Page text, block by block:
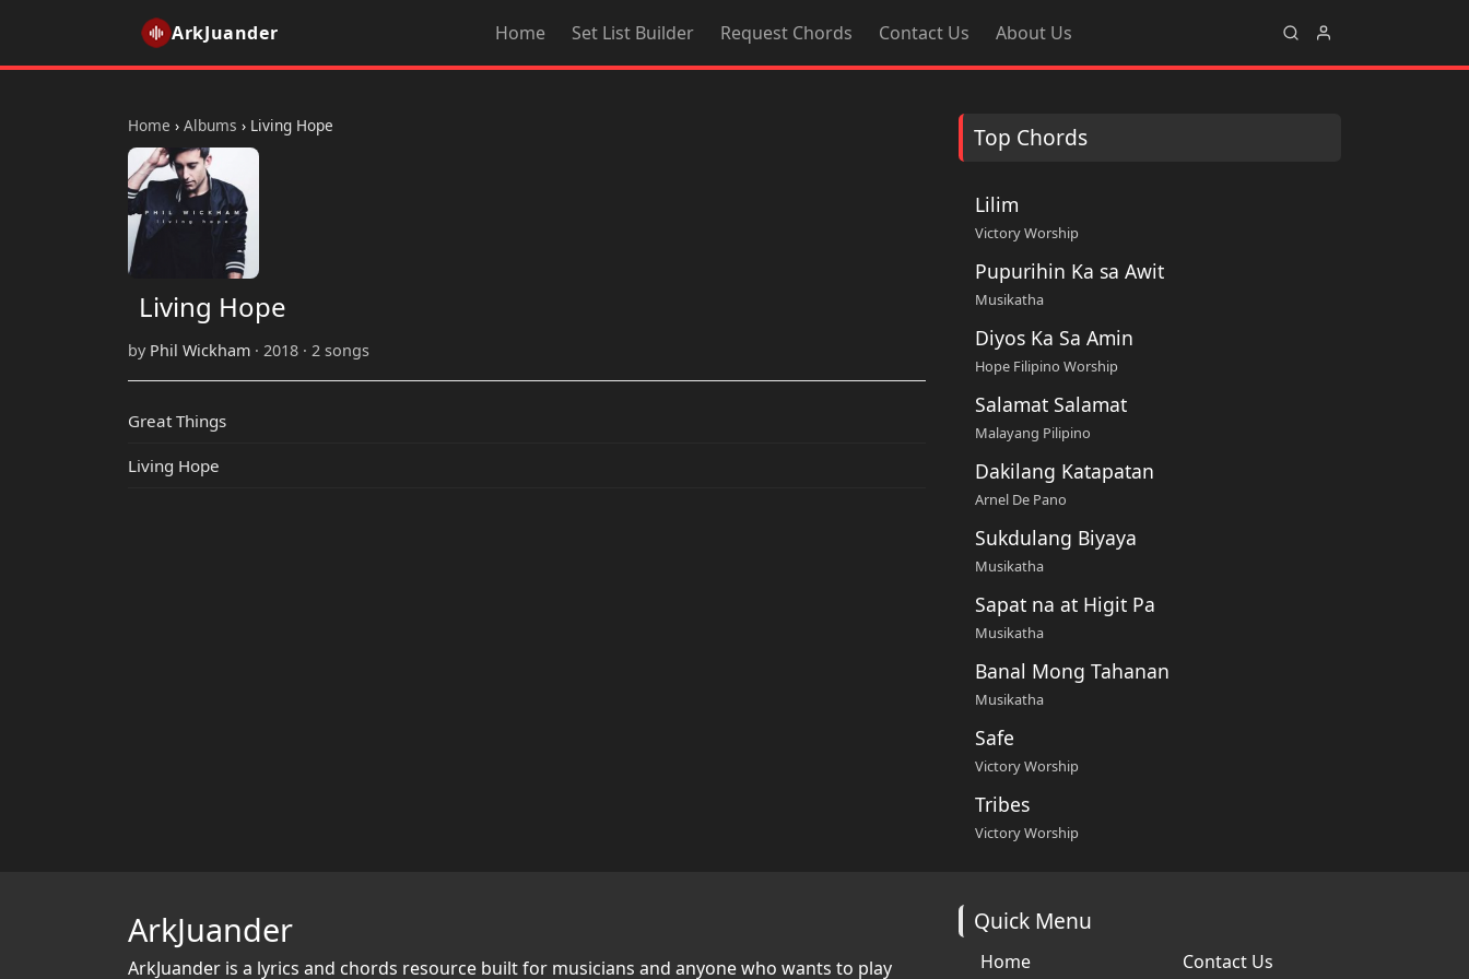
ArkJuander Home Set List Builder Request Chords Contact Us About Us
Home › Albums › Living Hope
Living Hope
by Phil Wickham · 2018 · 2 songs
Great Things
Living Hope
Top Chords
Lilim
Victory Worship
Pupurihin Ka sa Awit
Musikatha
Diyos Ka Sa Amin
Hope Filipino Worship
Salamat Salamat
Malayang Pilipino
Dakilang Katapatan
Arnel De Pano
Sukdulang Biyaya
Musikatha
Sapat na at Higit Pa
Musikatha
Banal Mong Tahanan
Musikatha
Safe
Victory Worship
Tribes
Victory Worship
ArkJuander
ArkJuander is a lyrics and chords resource built for musicians and anyone who wants to play
Quick Menu
Home Contact Us